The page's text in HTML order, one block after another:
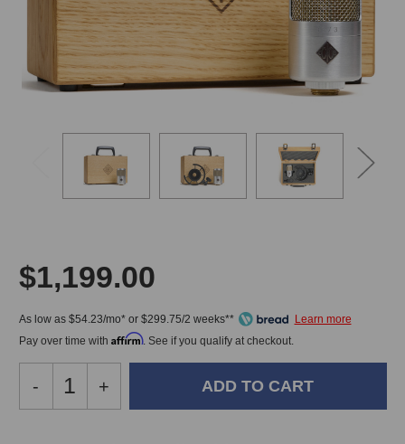
$1,199.00
As low as $54.23/mo* or $299.75/2 weeks**
Pay over time with Affirm. See if you qualify at checkout.
Decrease
Quantity
-
Increase
Quantity
+